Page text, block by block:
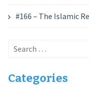
#166 – The Islamic
Search
Categories